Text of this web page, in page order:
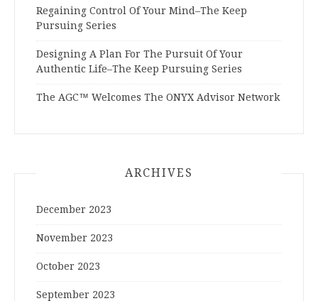
Regaining Control Of Your Mind–The Keep
Pursuing Series
Designing A Plan For The Pursuit Of Your
Authentic Life–The Keep Pursuing Series
The AGC™ Welcomes The ONYX Advisor Network
ARCHIVES
December 2023
November 2023
October 2023
September 2023